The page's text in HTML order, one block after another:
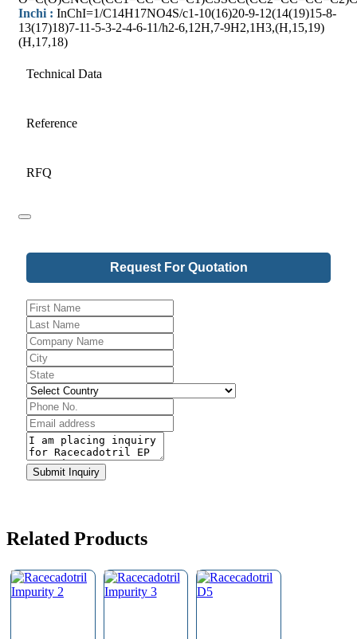
Inchi : InChI=1/C14H17NO4S/c1-10(16)20-9-12(14(19)15-8-
13(17)18)7-11-5-3-2-4-6-11/h2-6,12H,7-9H2,1H3,(H,15,19)
(H,17,18)
Technical Data
Reference
RFQ
Request For Quotation
Submit Inquiry
Related Products